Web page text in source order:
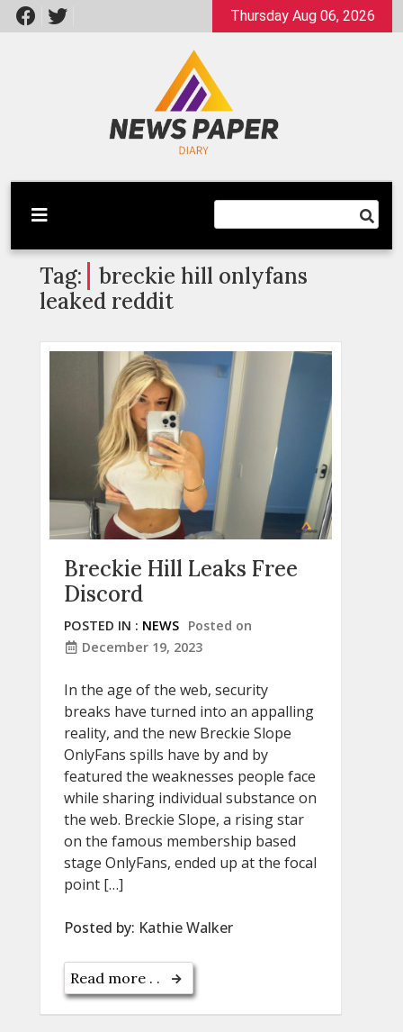
Skip
to
Thursday Aug 06, 2026
Newspaper Dairy
Latest News
Tag:
breckie hill onlyfans
leaked reddit
Breckie Hill Leaks Free
Discord
POSTED IN : NEWS Posted on
December 19, 2023
In the age of the web, security
breaks have turned into an appalling
reality, and the new Breckie Slope
OnlyFans spills have by and by
featured the weaknesses people face
while sharing individual substance on
the web. Breckie Slope, a rising star
on the famous membership based
stage OnlyFans, ended up at the focal
point […]
Posted by: Kathie Walker
Read more . .